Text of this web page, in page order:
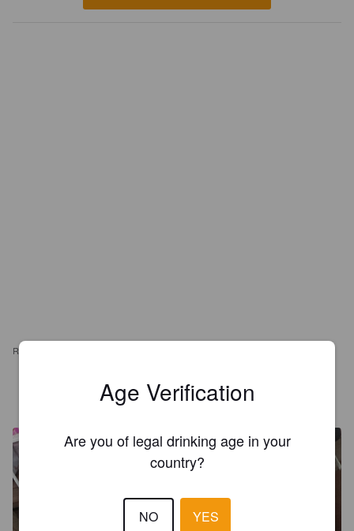
REVIEWS
NANTE
@ VernissageAge Verification
Are you of legal drinking age in your
country?
NO YES